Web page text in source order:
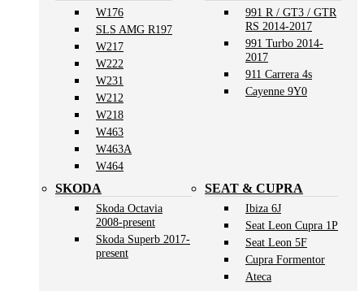
W176
SLS AMG R197
W217
W222
W231
W212
W218
W463
W463A
W464
991 R / GT3 / GTR
RS 2014-2017
991 Turbo 2014-
2017
911 Carrera 4s
Cayenne 9Y0
SKODA
Skoda Octavia
2008-present
Skoda Superb 2017-
present
SEAT & CUPRA
Ibiza 6J
Seat Leon Cupra 1P
Seat Leon 5F
Cupra Formentor
Ateca